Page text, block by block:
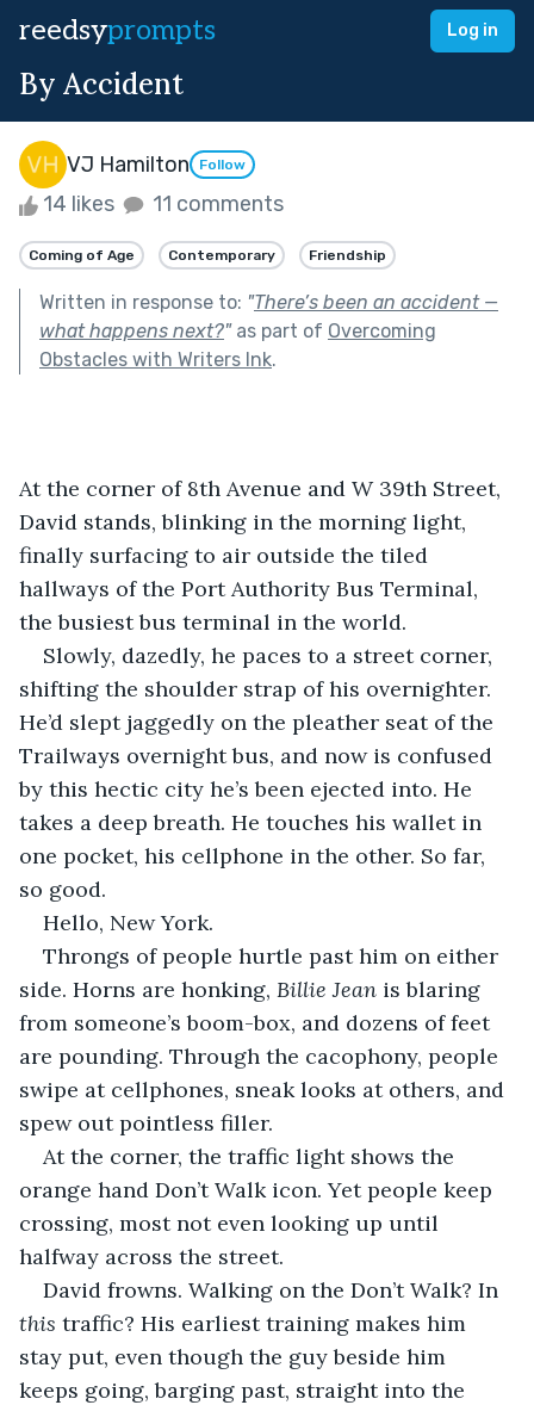
reedsyprompts Log in
By Accident
VJ Hamilton Follow
14 likes 11 comments
Coming of Age Contemporary Friendship
Written in response to: "There’s been an accident —
what happens next?"as part of Overcoming
Obstacles with Writers Ink.
At the corner of 8th Avenue and W 39th Street,
David stands, blinking in the morning light,
finally surfacing to air outside the tiled
hallways of the Port Authority Bus Terminal,
the busiest bus terminal in the world.
Slowly, dazedly, he paces to a street corner,
shifting the shoulder strap of his overnighter.
He’d slept jaggedly on the pleather seat of the
Trailways overnight bus, and now is confused
by this hectic city he’s been ejected into. He
takes a deep breath. He touches his wallet in
one pocket, his cellphone in the other. So far,
so good.
Hello, New York.
Throngs of people hurtle past him on either
side. Horns are honking, Billie Jean is blaring
from someone’s boom-box, and dozens of feet
are pounding. Through the cacophony, people
swipe at cellphones, sneak looks at others, and
spew out pointless filler.
At the corner, the traffic light shows the
orange hand Don’t Walk icon. Yet people keep
crossing, most not even looking up until
halfway across the street.
David frowns. Walking on the Don’t Walk? In
this traffic? His earliest training makes him
stay put, even though the guy beside him
keeps going, barging past, straight into the